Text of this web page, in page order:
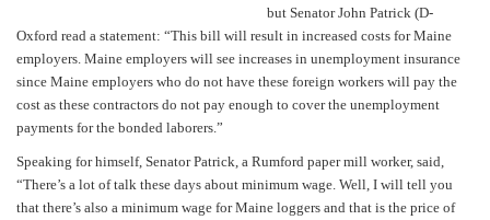
but Senator John Patrick (D-
Oxford read a statement: “This bill will result in increased costs for Maine
employers. Maine employers will see increases in unemployment insurance
since Maine employers who do not have these foreign workers will pay the
cost as these contractors do not pay enough to cover the unemployment
payments for the bonded laborers.”
Speaking for himself, Senator Patrick, a Rumford paper mill worker, said,
“There’s a lot of talk these days about minimum wage. Well, I will tell you
that there’s also a minimum wage for Maine loggers and that is the price of